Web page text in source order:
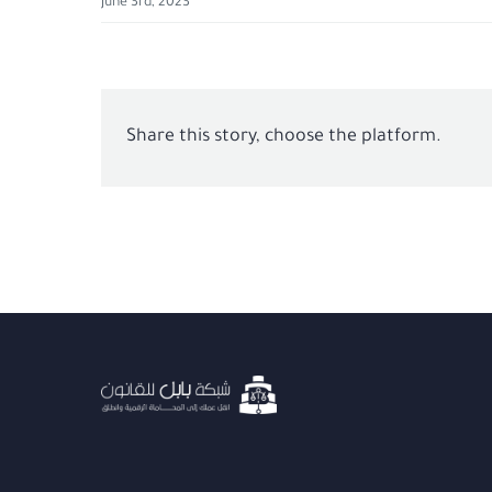
June 3rd, 2023
Share this story, choose the platform.